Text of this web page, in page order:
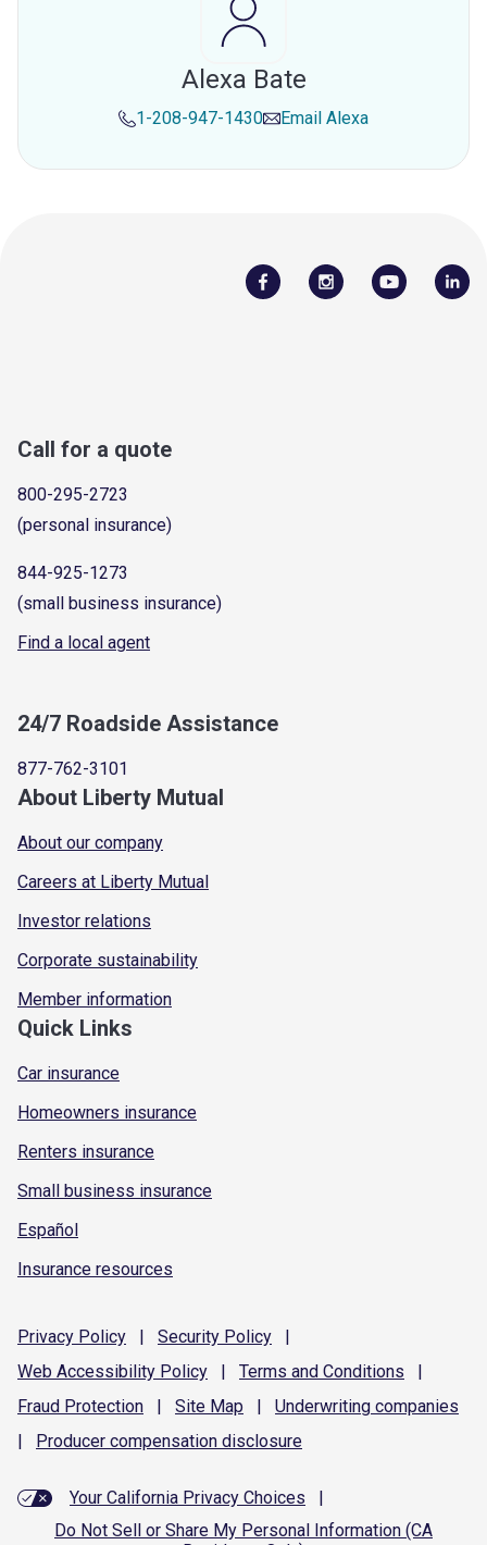
Alexa Bate
1-208-947-1430 Email Alexa
Call for a quote
800-295-2723
(personal insurance)
844-925-1273
(small business insurance)
Find a local agent
24/7 Roadside Assistance
877-762-3101
About Liberty Mutual
About our company
Careers at Liberty Mutual
Investor relations
Corporate sustainability
Member information
Quick Links
Car insurance
Homeowners insurance
Renters insurance
Small business insurance
Español
Insurance resources
Privacy Policy | Security Policy
|
Web Accessibility Policy | Terms and Conditions
|
Fraud Protection | Site Map | Underwriting companies
|
Producer compensation disclosure
Your California Privacy Choices
|
Do Not Sell or Share My Personal Information (CA